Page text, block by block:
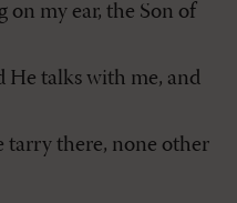
on my ear, the Son of
He talks with me, and
tarry there, none other